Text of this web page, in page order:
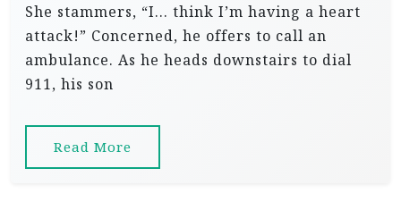
She stammers, “I… think I’m having a heart
attack!” Concerned, he offers to call an
ambulance. As he heads downstairs to dial
911, his son
Read More